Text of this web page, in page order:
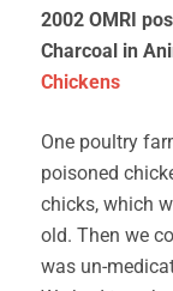
2002 OMRI
Charcoal in
Chickens
One poultry
poisoned
chicks, which
old. Then we
was un-